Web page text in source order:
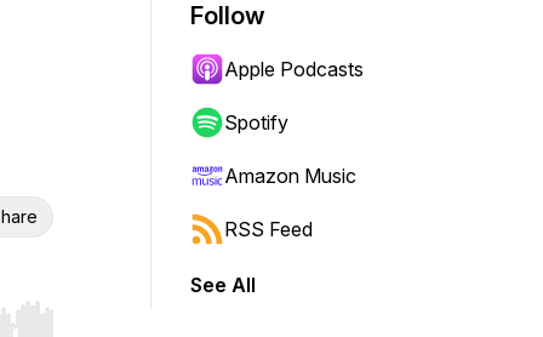
Follow
Apple Podcasts
Spotify
Amazon Music
RSS Feed
See All